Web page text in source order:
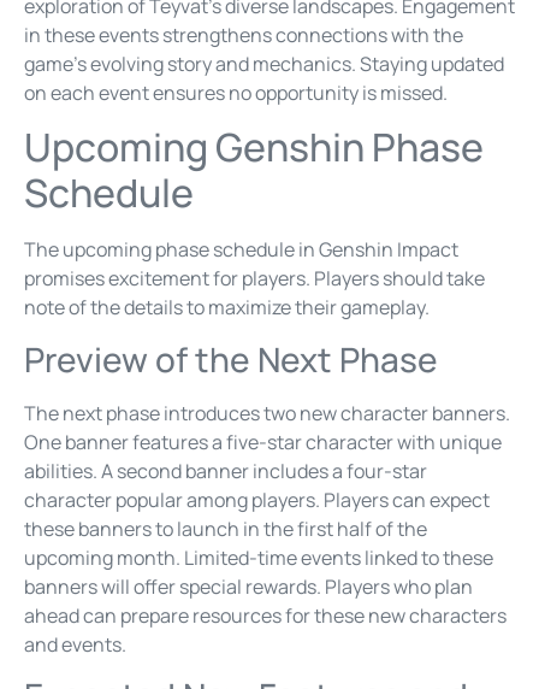
exploration of Teyvat’s diverse landscapes. Engagement
in these events strengthens connections with the
game’s evolving story and mechanics. Staying updated
on each event ensures no opportunity is missed.
Upcoming Genshin Phase
Schedule
The upcoming phase schedule in Genshin Impact
promises excitement for players. Players should take
note of the details to maximize their gameplay.
Preview of the Next Phase
The next phase introduces two new character banners.
One banner features a five-star character with unique
abilities. A second banner includes a four-star
character popular among players. Players can expect
these banners to launch in the first half of the
upcoming month. Limited-time events linked to these
banners will offer special rewards. Players who plan
ahead can prepare resources for these new characters
and events.